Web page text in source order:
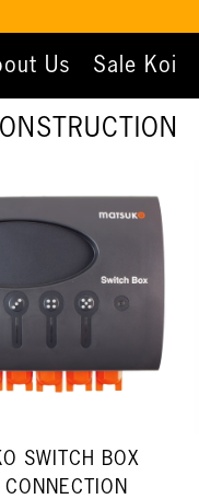
Us Sale Koi
SWITCH BOX